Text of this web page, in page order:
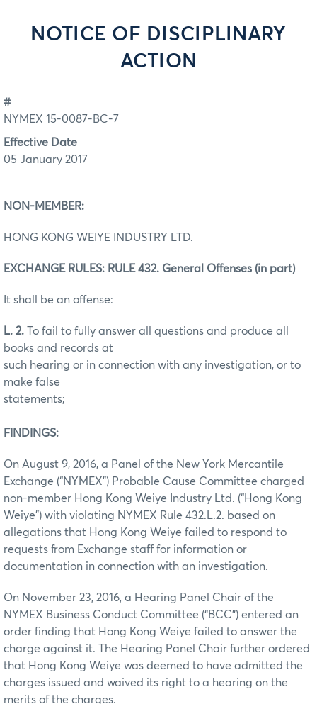
NOTICE OF DISCIPLINARY
ACTION
#
NYMEX 15-0087-BC-7
Effective Date
05 January 2017
NON-MEMBER:
HONG KONG WEIYE INDUSTRY LTD.
EXCHANGE RULES: RULE 432. General Offenses (in part)
It shall be an offense:
L. 2. To fail to fully answer all questions and produce all
books and records at
such hearing or in connection with any investigation, or to
make false
statements;
FINDINGS:
On August 9, 2016, a Panel of the New York Mercantile
Exchange (“NYMEX”) Probable Cause Committee charged
non-member Hong Kong Weiye Industry Ltd. (“Hong Kong
Weiye”) with violating NYMEX Rule 432.L.2. based on
allegations that Hong Kong Weiye failed to respond to
requests from Exchange staff for information or
documentation in connection with an investigation.
On November 23, 2016, a Hearing Panel Chair of the
NYMEX Business Conduct Committee (“BCC”) entered an
order finding that Hong Kong Weiye failed to answer the
charge against it. The Hearing Panel Chair further ordered
that Hong Kong Weiye was deemed to have admitted the
charges issued and waived its right to a hearing on the
merits of the charges.